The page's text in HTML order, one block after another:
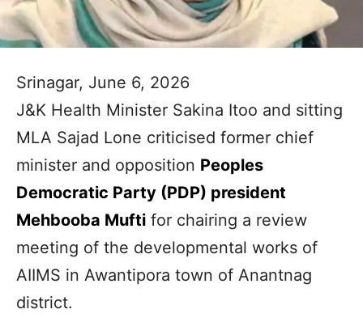
Srinagar, June 6, 2026
J&K Health Minister Sakina Itoo and sitting
MLA Sajad Lone criticised former chief
minister and opposition Peoples
Democratic Party (PDP) president
Mehbooba Mufti for chairing a review
meeting of the developmental works of
AIIMS in Awantipora town of Anantnag
district.